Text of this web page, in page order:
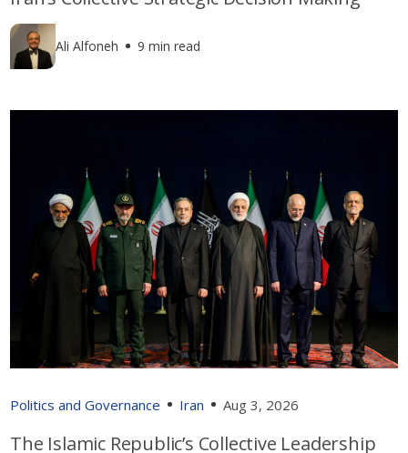
Ali Alfoneh 9 min read
Politics and Governance Iran Aug 3, 2026
The Islamic Republic’s Collective Leadership